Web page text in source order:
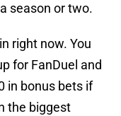
season or two.
right now. You
for FanDuel and
in bonus bets if
the biggest